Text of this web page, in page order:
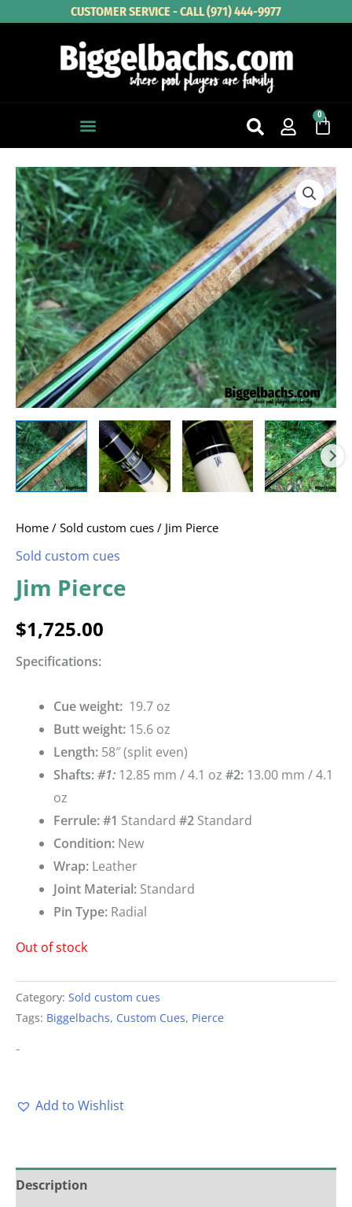
CUSTOMER SERVICE - CALL (971) 444-9977
0
Cart
Home / Sold custom cues / Jim Pierce
Sold custom cues
Jim Pierce
$1,725.00
Specifications:
Cue weight: 19.7 oz
Butt weight: 15.6 oz
Length: 58″ (split even)
Shafts:#1: 12.85 mm / 4.1 oz #2: 13.00 mm / 4.1
oz
Ferrule: #1 Standard #2 Standard
Condition: New
Wrap: Leather
Joint Material: Standard
Pin Type: Radial
Out of stock
Category: Sold custom cues
Tags: Biggelbachs, Custom Cues, Pierce
-
Add to Wishlist
Description